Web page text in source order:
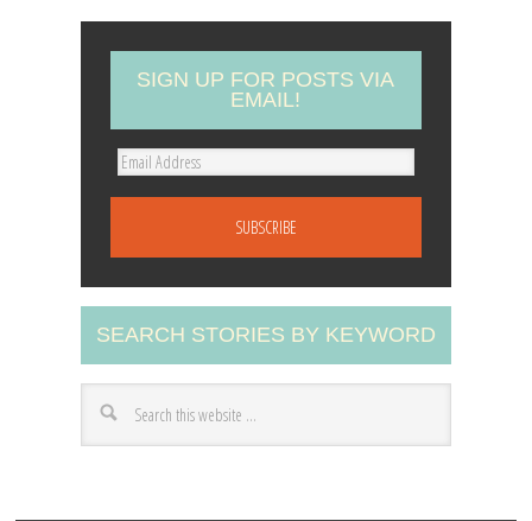
SIGN UP FOR POSTS VIA
EMAIL!
E
A
d
d
r
s
SEARCH STORIES BY KEYWORD